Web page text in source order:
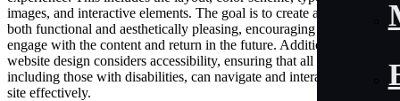
images, and interactive elements. The goal is to create a site that is
both functional and aesthetically pleasing, encouraging visitors to
engage with the content and return in the future. Additionally, good
website design considers accessibility, ensuring that all users,
including those with disabilities, can navigate and interact with the
site effectively.